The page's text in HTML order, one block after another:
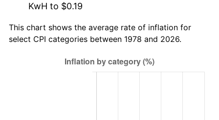
KwH to $0.19
This chart shows the average rate of inflation for
select CPI categories between 1978 and 2026.